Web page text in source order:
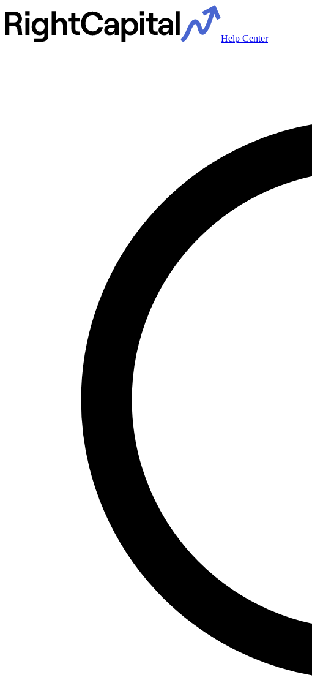
Help Center